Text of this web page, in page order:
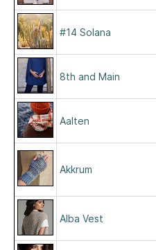
#14 Solana
8th and Main
Aalten
Akkrum
Alba Vest